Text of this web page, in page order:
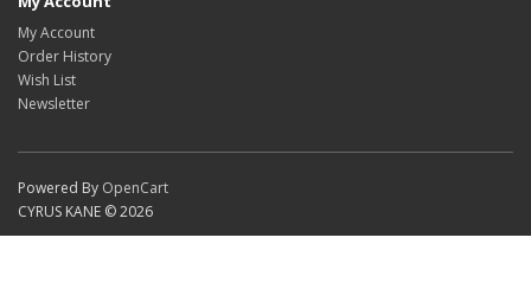
My Account
Order History
Wish List
Newsletter
Powered By OpenCart
CYRUS KANE © 2026